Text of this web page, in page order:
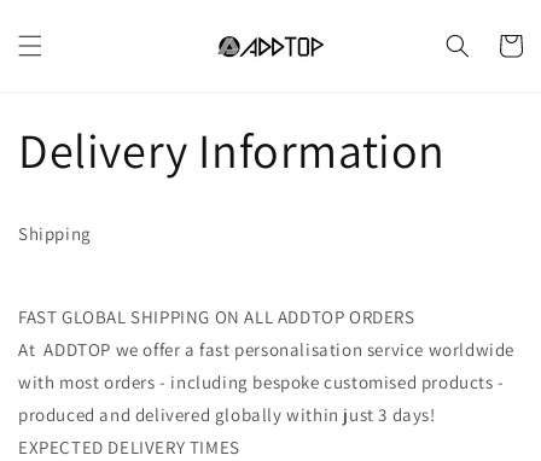
ai contenuti
Carrello
Delivery Information
Shipping
FAST GLOBAL SHIPPING ON ALL ADDTOP ORDERS
At ADDTOP we offer a fast personalisation service worldwide
with most orders - including bespoke customised products -
produced and delivered globally within just 3 days!
EXPECTED DELIVERY TIMES